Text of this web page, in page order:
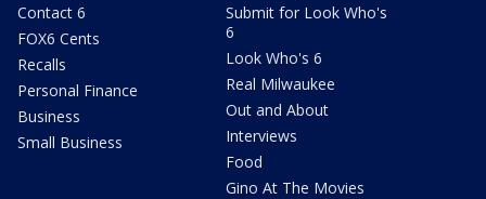
Contact 6
FOX6 Cents
Recalls
Personal Finance
Business
Small Business
Submit for Look Who's
6
Look Who's 6
Real Milwaukee
Out and About
Interviews
Food
Gino At The Movies